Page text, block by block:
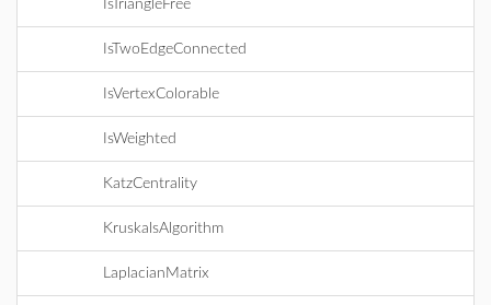
IsTriangleFree
IsTwoEdgeConnected
IsVertexColorable
IsWeighted
KatzCentrality
KruskalsAlgorithm
LaplacianMatrix